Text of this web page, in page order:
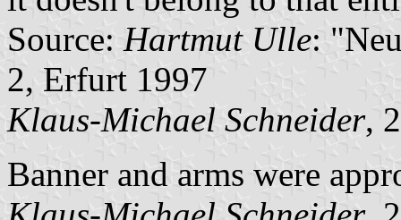
Source: Hartmut Ulle:
2, Erfurt 1997
Klaus-Michael Schneider,
Banner and arms were